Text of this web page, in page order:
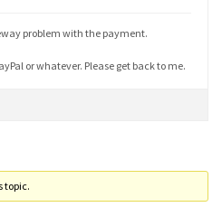
problem with the payment.
or whatever. Please get back to me.
topic.